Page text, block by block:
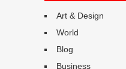
Art & Design
World
Blog
Business